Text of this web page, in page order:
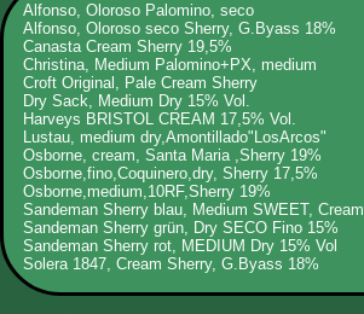
Alfonso, Oloroso Palomino, seco
Alfonso, Oloroso seco Sherry, G.Byass 18%
Canasta Cream Sherry 19,5%
Christina, Medium Palomino+PX, medium
Croft Original, Pale Cream Sherry
Dry Sack, Medium Dry 15% Vol.
Harveys BRISTOL CREAM 17,5% Vol.
Lustau, medium dry,Amontillado"LosArcos"
Osborne, cream, Santa Maria ,Sherry 19%
Osborne,fino,Coquinero,dry, Sherry 17,5%
Osborne,medium,10RF,Sherry 19%
Sandeman Sherry blau, Medium SWEET, Cream
Sandeman Sherry grün, Dry SECO Fino 15%
Sandeman Sherry rot, MEDIUM Dry 15% Vol
Solera 1847, Cream Sherry, G.Byass 18%